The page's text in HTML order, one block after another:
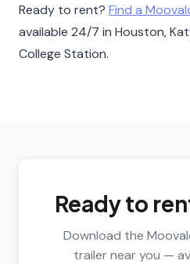
Ready to rent? Find a
available 24/7 in Houston,
College Station.
Ready to
Download the
trailer near you —